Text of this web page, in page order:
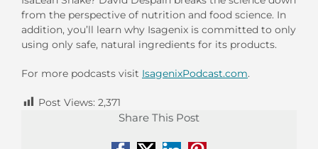
from the perspective of nutrition and food science. In
addition, you’ll learn why Isagenix is committed to only
using only safe, natural ingredients for its products.
For more podcasts visit IsagenixPodcast.com.
Post Views: 2,371
Share This Post